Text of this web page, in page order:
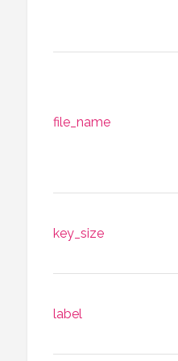
file_name
key_size
label